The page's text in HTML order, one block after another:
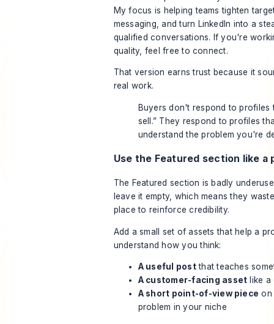
My focus is helping teams tighten
messaging, and turn LinkedIn into a
qualified conversations. If you're
quality, feel free to connect.
That version earns trust because it
real work.
Buyers don't respond to profiles
sell.” They respond to profiles
understand the problem you're
Use the Featured section like a
The Featured section is badly
leave it empty, which means they
place to reinforce credibility.
Add a small set of assets that help a
understand how you think:
A useful postthat teaches
A customer-facing asset like
A short point-of-view piece on
problem in your niche